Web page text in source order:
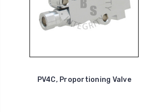
PV4C, Proportioning Valve